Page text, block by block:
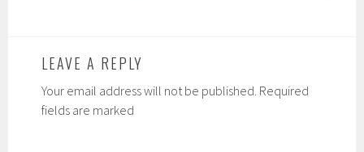
LEAVE A REPLY
Your email address will not be published. Required
fields are marked